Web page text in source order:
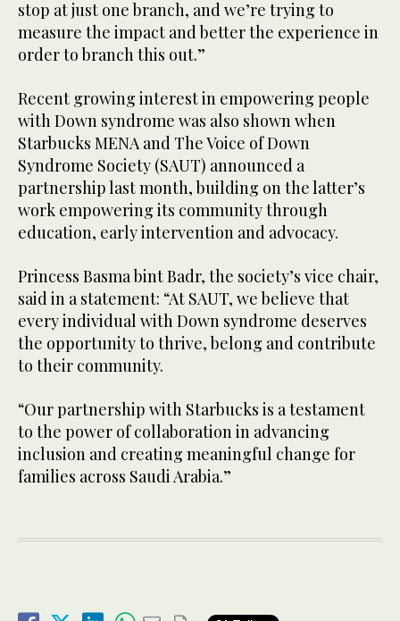
stop at just one branch, and we’re trying to
measure the impact and better the experience in
order to branch this out.”
Recent growing interest in empowering people
with Down syndrome was also shown when
Starbucks MENA and The Voice of Down
Syndrome Society (SAUT) announced a
partnership last month, building on the latter’s
work empowering its community through
education, early intervention and advocacy.
Princess Basma bint Badr, the society’s vice chair,
said in a statement: “At SAUT, we believe that
every individual with Down syndrome deserves
the opportunity to thrive, belong and contribute
to their community.
“Our partnership with Starbucks is a testament
to the power of collaboration in advancing
inclusion and creating meaningful change for
families across Saudi Arabia.”